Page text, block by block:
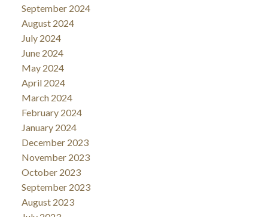
September 2024
August 2024
July 2024
June 2024
May 2024
April 2024
March 2024
February 2024
January 2024
December 2023
November 2023
October 2023
September 2023
August 2023